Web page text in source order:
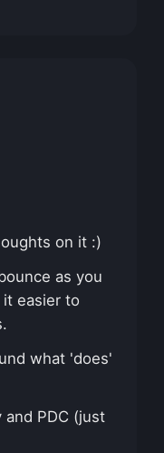
on it :)
as you
easier to
what 'does'
PDC (just